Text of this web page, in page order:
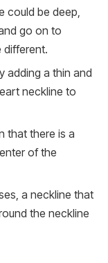
could be deep,
go on to
different.
adding a thin and
neckline to
that there is a
of the
a neckline that
the neckline